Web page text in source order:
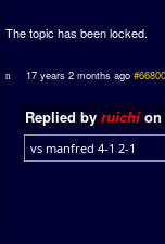
The topic has been locked.
17 years 2 months ago #66800
Replied by ruichion
vs manfred 4-1 2-1